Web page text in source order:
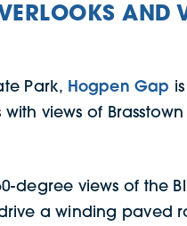
AND
Park, Hogpen Gap
views of
degree views of the
a winding